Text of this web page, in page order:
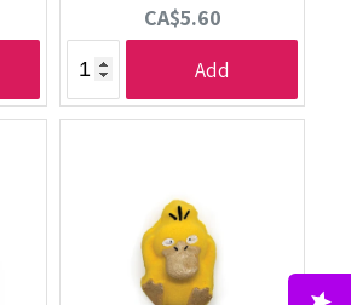
Current
price:
CA$5.60
Add